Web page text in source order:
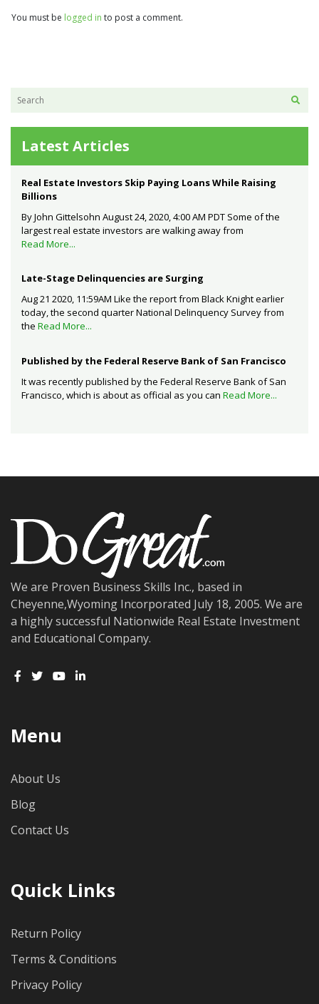
You must be logged in to post a comment.
Latest Articles
Real Estate Investors Skip Paying Loans While Raising
Billions
By John Gittelsohn August 24, 2020, 4:00 AM PDT Some of the
largest real estate investors are walking away from
Read More...
Late-Stage Delinquencies are Surging
Aug 21 2020, 11:59AM Like the report from Black Knight earlier
today, the second quarter National Delinquency Survey from
the Read More...
Published by the Federal Reserve Bank of San Francisco
It was recently published by the Federal Reserve Bank of San
Francisco, which is about as official as you can Read More...
We are Proven Business Skills Inc., based in
Cheyenne,Wyoming Incorporated July 18, 2005. We are
a highly successful Nationwide Real Estate Investment
and Educational Company.
Menu
About Us
Blog
Contact Us
Quick Links
Return Policy
Terms & Conditions
Privacy Policy